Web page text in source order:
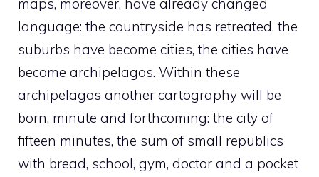
maps, moreover, have already changed
language: the countryside has retreated, the
suburbs have become cities, the cities have
become archipelagos. Within these
archipelagos another cartography will be
born, minute and forthcoming: the city of
fifteen minutes, the sum of small republics
with bread, school, gym, doctor and a pocket